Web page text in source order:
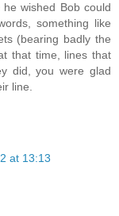
wished Bob could
something like
(bearing badly the
that time, lines that
did, you were glad
line.
at 13:13